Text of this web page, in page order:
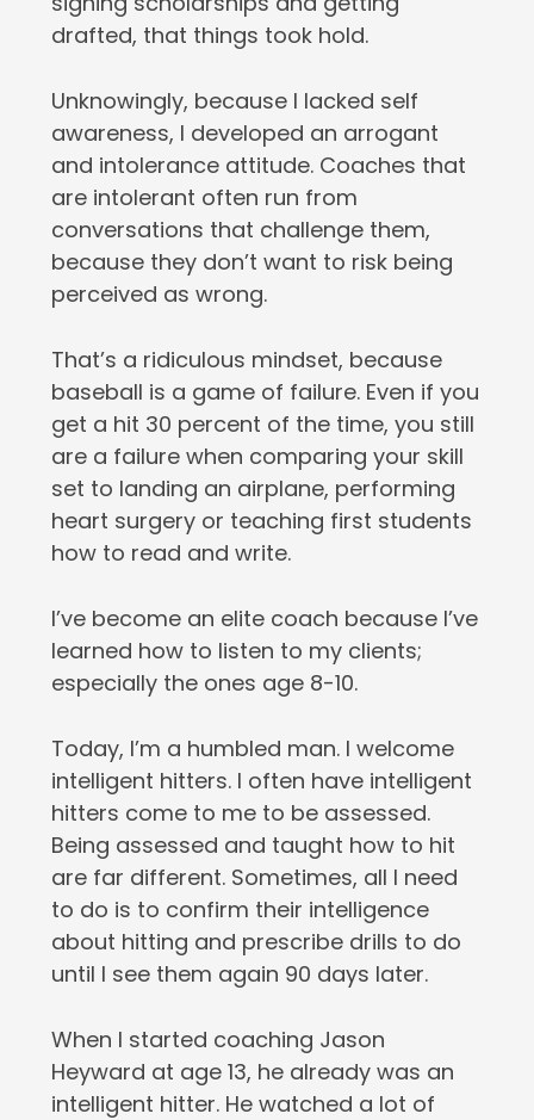
drafted, that things took hold.
Unknowingly, because I lacked self
awareness, I developed an arrogant
and intolerance attitude. Coaches that
are intolerant often run from
conversations that challenge them,
because they don’t want to risk being
perceived as wrong.
That’s a ridiculous mindset, because
baseball is a game of failure. Even if you
get a hit 30 percent of the time, you still
are a failure when comparing your skill
set to landing an airplane, performing
heart surgery or teaching first students
how to read and write.
I’ve become an elite coach because I’ve
learned how to listen to my clients;
especially the ones age 8-10.
Today, I’m a humbled man. I welcome
intelligent hitters. I often have intelligent
hitters come to me to be assessed.
Being assessed and taught how to hit
are far different. Sometimes, all I need
to do is to confirm their intelligence
about hitting and prescribe drills to do
until I see them again 90 days later.
When I started coaching Jason
Heyward at age 13, he already was an
intelligent hitter. He watched a lot of